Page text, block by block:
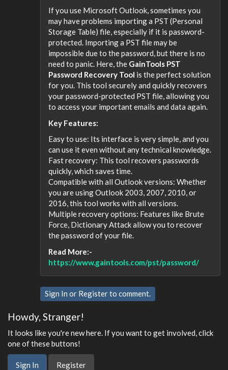
If you use Microsoft Outlook, sometimes you
may have problems importing a PST (Personal
Storage Table) file, especially if it is password-
protected. Importing a PST file may be
impossible due to the password, but there is no
need to panic. Here, the GainTools PST
Password Recovery Tool is the perfect solution
for you. This tool securely and quickly recovers
your password-protected PST file, allowing you
to access your important emails and data again.
Key Features:
Easy to use: Its interface is very simple, and you
can use it even without any technical knowledge.
Fast recovery: This tool recovers passwords
quickly, which saves time.
Compatible with all Outlook versions: Whether
you are using Outlook 2003, 2007, 2010, or
2016, this tool works with all versions.
Multiple recovery options: Features like Brute
Force, Dictionary Attack allow you to recover
the password of your file.
Read More:-
https://www.gaintools.com/pst/password/
Sign In or Registerto comment.
Howdy, Stranger!
It looks like you're new here. If you want to get involved, click
one of these buttons!
Sign In Register